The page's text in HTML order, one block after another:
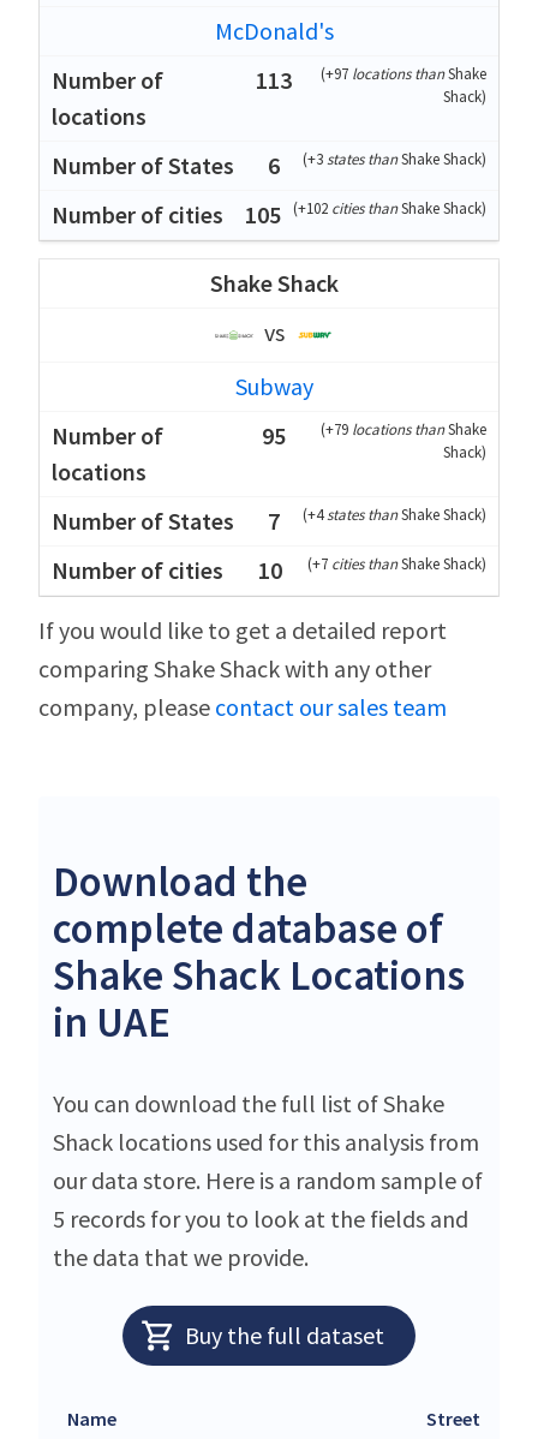
McDonald's
113
(+97 locations thanShake
Shack)
6 (+3states thanShake Shack)
105 (+102 cities thanShake Shack)
Shake Shack
vs
Subway
95
(+79 locations thanShake
Shack)
7 (+4states thanShake Shack)
10 (+7 cities thanShake Shack)
If you would like to get a detailed report
comparing Shake Shack with any other
company, please contact our sales team
Download the
complete database of
Shake Shack Locations
in UAE
You can download the full list of Shake
Shack locations used for this analysis from
our data store. Here is a random sample of
5 records for you to look at the fields and
the data that we provide.
Buy the full dataset
Name Street